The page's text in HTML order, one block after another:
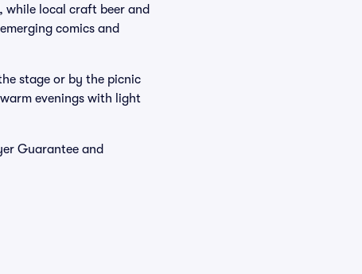
while local craft beer and
comics and
stage or by the picnic
evenings with light
Guarantee and